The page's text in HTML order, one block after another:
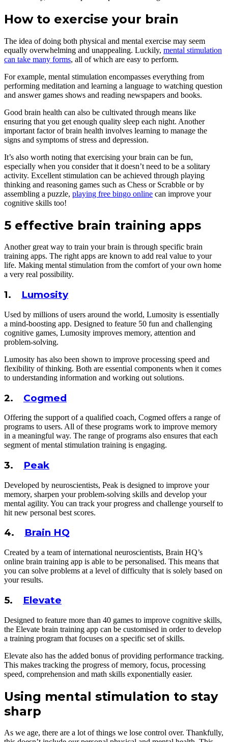
How to exercise your brain
The idea of doing both physical and mental exercise may seem
equally overwhelming and unappealing. Luckily, mental stimulation
can take many forms, all of which are easy to perform.
For example, mental stimulation encompasses everything from
performing meditation and learning a language to watching question
and answer games shows and reading newspapers and books.
Good brain health can also be cultivated through means like
ensuring that you get enough quality sleep each night. Another
important factor of brain health involves learning to manage the
signs and symptoms of stress and depression.
It’s also worth noting that exercising your brain can be fun,
especially when you consider that it doesn’t need to be a solitary
activity. Excellent stimulation can be achieved through playing
thinking and reasoning games such as Chess or Scrabble or by
assembling a puzzle, playing free bingo online can improve your
cognitive skills too!
5 effective brain training apps
Another great way to train your brain is through specific brain
training apps. The right apps are known to add real value to your
life. Making mental stimulation from the comfort of your own home
a very real possibility.
1. Lumosity
Used by millions of users around the world, Lumosity is essentially
a mind-boosting app. Designed to feature 50 fun and challenging
cognitive games, Lumosity improves memory, attention and
problem-solving.
Lumosity has also been shown to improve processing speed and
flexibility of thinking. Both are essential components when it comes
to understanding information and working out solutions.
2. Cogmed
Offering the support of a qualified coach, Cogmed offers a range of
programs to users. All of these programs work to improve memory
in a meaningful way. The range of programs also ensures that each
segment of mental stimulation training is engaging.
3. Peak
Developed by neuroscientists, Peak is designed to improve your
memory, sharpen your problem-solving skills and develop your
mental agility. You can track your progress and challenge yourself to
hit new personal best scores.
4. Brain HQ
Created by a team of international neuroscientists, Brain HQ’s
online brain training app is able to be personalised. This means that
you can solve problems at a level of difficulty that is solely based on
your results.
5. Elevate
Designed to feature more than 40 games to improve cognitive skills,
the Elevate brain training app can be customised in order to develop
a training program that focuses on a specific set of skills.
Elevate also has the added bonus of providing performance tracking.
This makes tracking the progress of memory, focus, processing
speed, comprehension and math skills exponentially easier.
Using mental stimulation to stay
sharp
As we age, there are a lot of things we lose control over. Thankfully,